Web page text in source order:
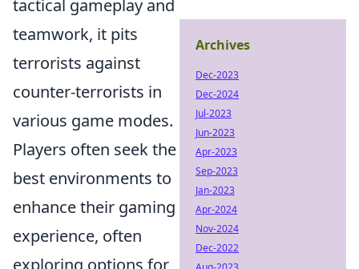
tactical gameplay and
teamwork, it pits
terrorists against
counter-terrorists in
various game modes.
Players often seek the
best environments to
enhance their gaming
experience, often
exploring options for
Archives
Dec-2023
Dec-2024
Jul-2023
Jun-2023
Apr-2023
Sep-2023
Jan-2023
Apr-2024
Nov-2024
Dec-2022